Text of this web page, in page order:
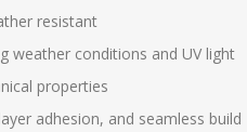
resistant
weather conditions and UV light
properties
adhesion, and seamless build